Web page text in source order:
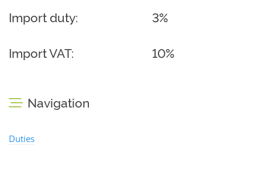
Import duty: 3%
Import VAT: 10%
Navigation
Duties